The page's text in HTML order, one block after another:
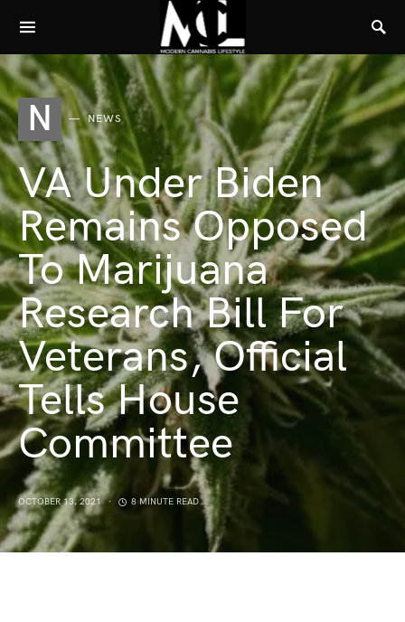
N NEWS
VA Under Biden
Remains Opposed
To Marijuana
Research Bill For
Veterans, Official
Tells House
Committee
OCTOBER 13, 2021 8 MINUTE READ